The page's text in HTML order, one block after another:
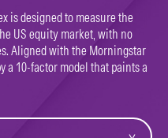
is designed to measure the
US equity market, with no
Aligned with the Morningstar
a 10-factor model that paints a